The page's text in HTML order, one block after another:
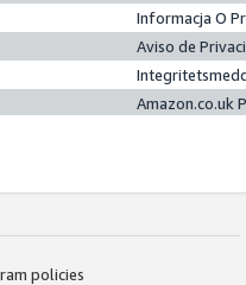
Informacja O
Aviso de
Amazon.co.uk
policies